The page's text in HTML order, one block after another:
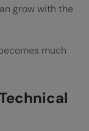
and more
to
grow with the
much